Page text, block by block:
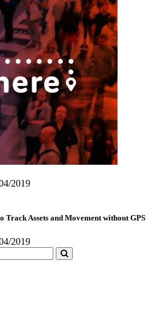
2019
Track Assets and Movement without GPS
2019